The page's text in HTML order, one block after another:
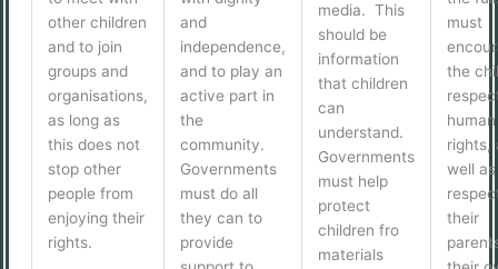
other children
and to join
groups and
organisations,
as long as
this does not
stop other
people from
enjoying their
rights.
and
independence,
and to play an
active part in
the
community.
Governments
must do all
they can to
provide
media. This
should be
information
that children
can
understand.
Governments
must help
protect
children fro
materials
must
the
human
rights,
well as
their